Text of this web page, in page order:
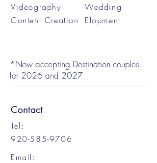
Videography
Content Creation
Wedding
Elopment
*Now accepting Destination couples
for 2026 and 2027
Contact
Tel:
920-585-9706
Email: